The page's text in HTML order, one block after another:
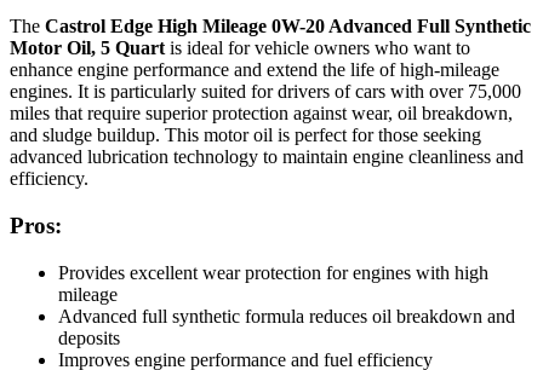
The Castrol Edge High Mileage 0W-20 Advanced Full Synthetic
Motor Oil, 5 Quart is ideal for vehicle owners who want to
enhance engine performance and extend the life of high-mileage
engines. It is particularly suited for drivers of cars with over 75,000
miles that require superior protection against wear, oil breakdown,
and sludge buildup. This motor oil is perfect for those seeking
advanced lubrication technology to maintain engine cleanliness and
efficiency.
Pros:
Provides excellent wear protection for engines with high
mileage
Advanced full synthetic formula reduces oil breakdown and
deposits
Improves engine performance and fuel efficiency